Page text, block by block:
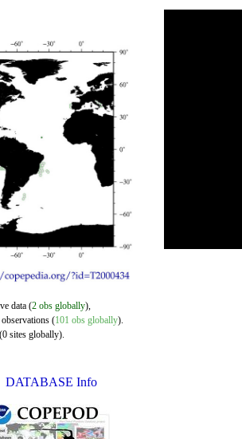
data (2 obs globally),
(101 obs globally).
sites globally).
DATABASE Info